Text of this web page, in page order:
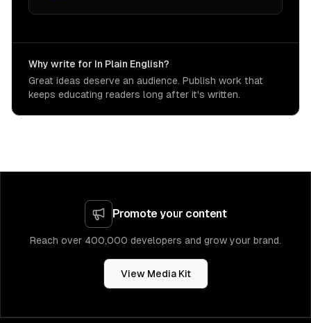
Why write for In Plain English?
Great ideas deserve an audience. Publish work that
keeps educating readers long after it's written.
Promote your content
Reach over 400,000 developers and grow your brand.
View Media Kit